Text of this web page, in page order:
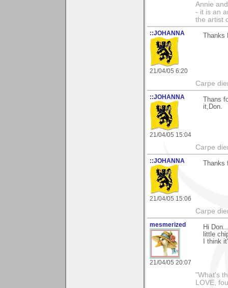
Annie
- it is an
the artist
::JOHANNA
21/04/05 6:20
Carpe
::JOHANNA
21/04/05 15:04
Thans
it,Don.
Carpe
::JOHANNA
21/04/05 15:06
Carpe
mesmerized
21/04/05 20:07
Hi
little
I think
"What's
LOVE,